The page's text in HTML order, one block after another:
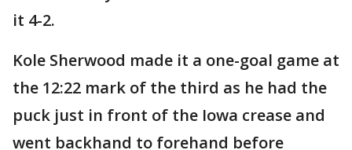
it 4-2.
Kole Sherwood made it a one-goal game at
the 12:22 mark of the third as he had the
puck just in front of the Iowa crease and
went backhand to forehand before